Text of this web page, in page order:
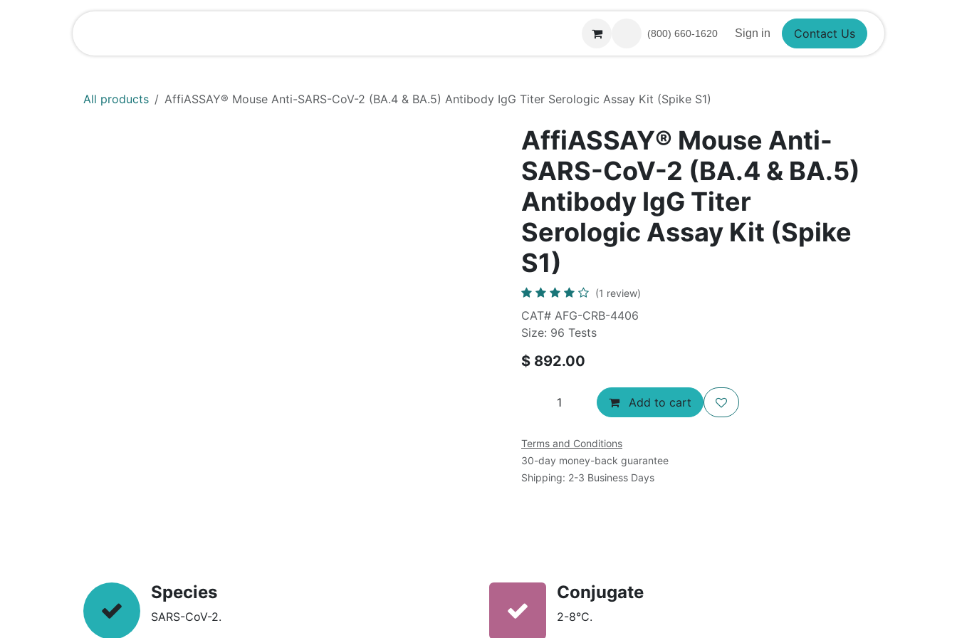
(800) 660-1620 Sign in Contact Us
All products AffiASSAY® Mouse Anti-SARS-CoV-2 (BA.4 & BA.5) Antibody IgG Titer Serologic Assay Kit (Spike S1)
AffiASSAY® Mouse Anti-
SARS-CoV-2 (BA.4 & BA.5)
Antibody IgG Titer
Serologic Assay Kit (Spike
S1)
(1 review)
CAT# AFG-CRB-4406
Size: 96 Tests
$ 892.00
Add to cart
Terms and Conditions
30-day money-back guarantee
Shipping: 2-3 Business Days
Species
SARS-CoV-2.
Conjugate
2-8°C.